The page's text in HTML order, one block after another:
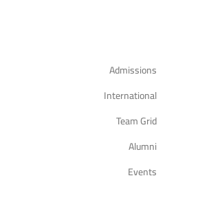
Admissions
International
Team Grid
Alumni
Events